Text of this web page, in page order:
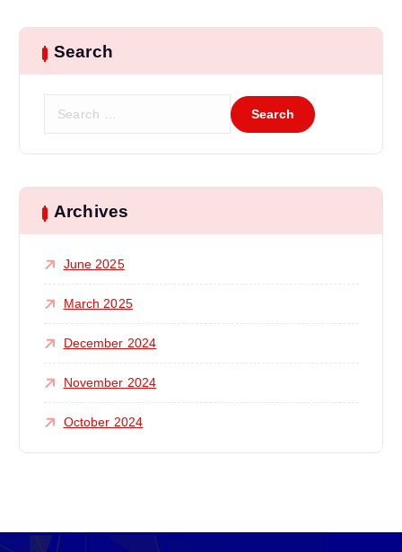
Search
Archives
June 2025
March 2025
December 2024
November 2024
October 2024